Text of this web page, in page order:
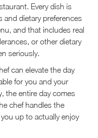
Every dish is
and dietary preferences
and that includes real
or other dietary
seriously.
can elevate the day
for you and your
the entire day comes
chef handles the
up to actually enjoy